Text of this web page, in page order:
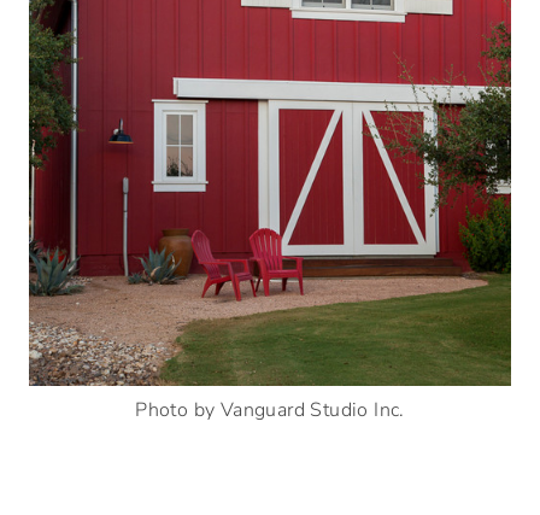
Photo by Vanguard Studio Inc.